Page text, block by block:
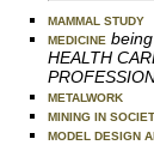
MAMMAL STUDY
MEDICINE
HEALTH
METALWORK
MINING IN
MODEL DESIGN